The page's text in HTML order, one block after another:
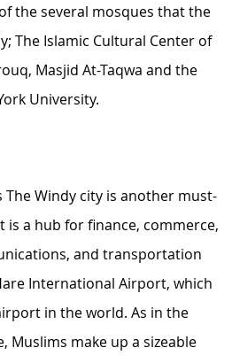
the several mosques that the
The Islamic Cultural Center of
Masjid At-Taqwa and the
University.
The Windy city is another must-
is a hub for finance, commerce,
and transportation
International Airport, which
in the world. As in the
Muslims make up a sizeable